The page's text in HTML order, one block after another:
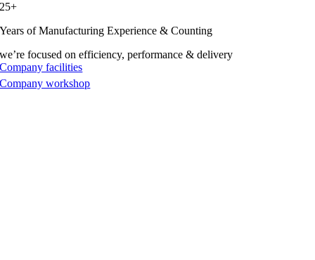
25+
Years of Manufacturing Experience & Counting
we’re focused on efficiency, performance & delivery
Company facilities
Company workshop